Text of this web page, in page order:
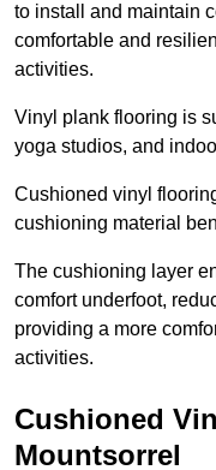
to install and maintain
comfortable and
activities.
Vinyl plank flooring is
yoga studios, and
Cushioned vinyl
cushioning material
The cushioning layer
comfort underfoot,
providing a more
activities.
Cushioned
Mountsorrel